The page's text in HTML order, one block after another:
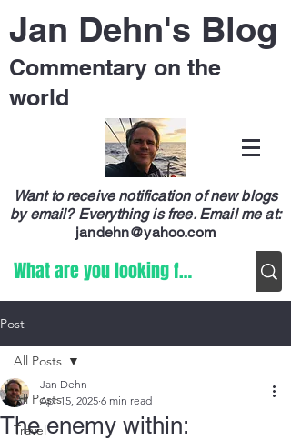
Jan Dehn's Blog
Commentary on the
world
Want to receive notification of new blogs
by email? Everything is free. Email me at:
jandehn@yahoo.com
Post
All Posts
Travel
All Posts
The enemy within:
Jan Dehn
Apr 15, 2025 6 min read